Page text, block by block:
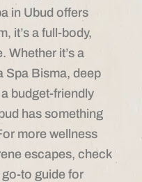
in Ubud offers
it’s a full-body,
Whether it’s a
Spa Bisma, deep
budget-friendly
has something
more wellness
escapes, check
to guide for